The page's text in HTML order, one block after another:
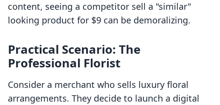
content, seeing a competitor sell a "similar"
looking product for $9 can be demoralizing.
Practical Scenario: The
Professional Florist
Consider a merchant who sells luxury floral
arrangements. They decide to launch a digital